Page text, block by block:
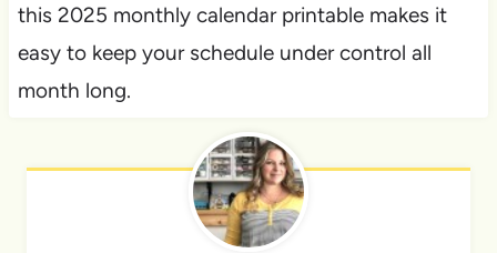
this 2025 monthly calendar printable makes it
easy to keep your schedule under control all
month long.